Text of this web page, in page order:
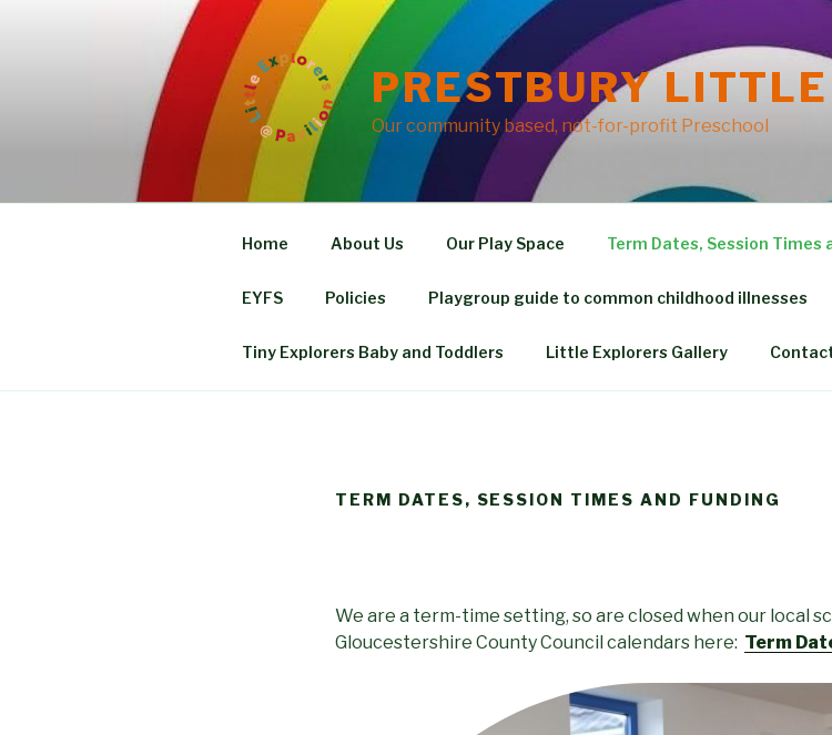
PRESTBURY
Our community based, not-for-profit Preschool
Home About Us Our Play Space Term Dates, Session Times
EYFS Policies Playgroup guide to common childhood illnesses
Tiny Explorers Baby and Toddlers Little Explorers Gallery
TERM DATES, SESSION TIMES AND FUNDING
We are a term-time setting, so are closed when our local
Gloucestershire County Council calendars here: Term